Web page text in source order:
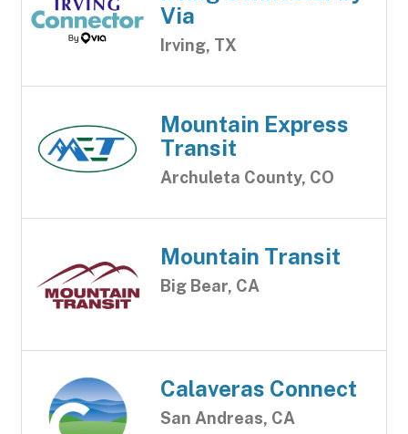
Via
Irving, TX
Mountain Express
Transit
Archuleta County, CO
Mountain Transit
Big Bear, CA
Calaveras Connect
San Andreas, CA